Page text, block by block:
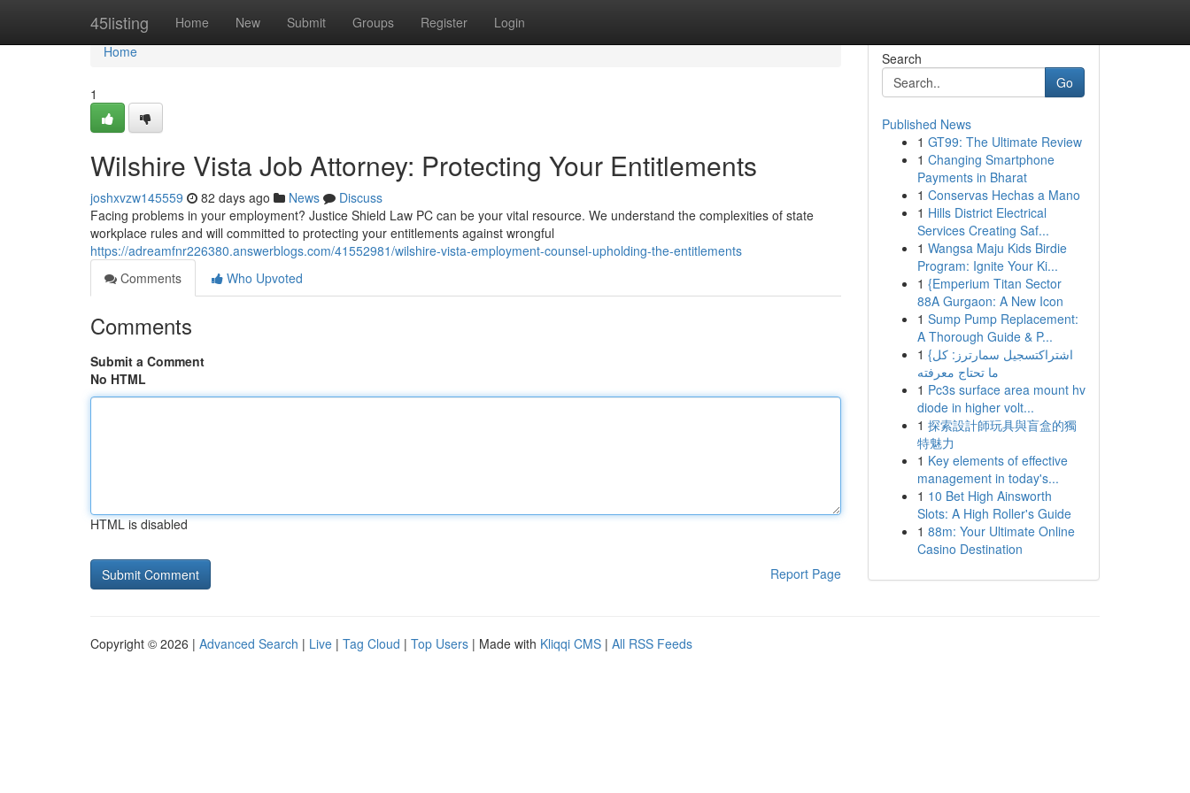
45listing Home New Submit Groups Register Login
Home
Home
1
Wilshire Vista Job Attorney: Protecting Your Entitlements
joshxvzw145559 82 days ago News
Discuss
Facing problems in your employment? Justice Shield Law PC can be your vital resource. We understand the complexities of state
workplace rules and will committed to protecting your entitlements against wrongful
https://adreamfnr226380.answerblogs.com/41552981/wilshire-vista-employment-counsel-upholding-the-entitlements
Comments
Who Upvoted
Comments
Submit a Comment
No HTML
HTML is disabled
Report Page
Search
Go
Published News
1 GT99: The Ultimate Review
1 Changing Smartphone
Payments in Bharat
1 Conservas Hechas a Mano
1 Hills District Electrical
Services Creating Saf...
1 Wangsa Maju Kids Birdie
Program: Ignite Your Ki...
1 {Emperium Titan Sector
88A Gurgaon: A New Icon
1 Sump Pump Replacement:
A Thorough Guide & P...
1 {اشتراكتسجيل سمارترز: كل
ما تحتاج معرفته
1 Pc3s surface area mount hv
diode in higher volt...
1 探索設計師玩具與盲盒的獨
特魅力
1 Key elements of effective
management in today's...
1 10 Bet High Ainsworth
Slots: A High Roller's Guide
1 88m: Your Ultimate Online
Casino Destination
Copyright © 2026 | Advanced Search | Live | Tag Cloud | Top Users | Made with Kliqqi CMS | All RSS Feeds